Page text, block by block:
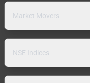
Market Movers
NSE Indices